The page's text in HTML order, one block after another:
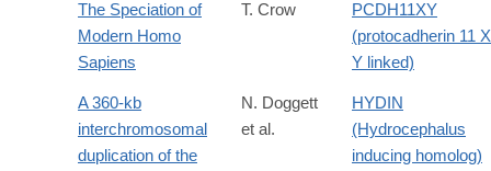
The Speciation of
Modern Homo
Sapiens
T. Crow
PCDH11XY
(protocadherin 11 X
Y linked)
A 360-kb
interchromosomal
duplication of the
N. Doggett
et al.
HYDIN
(Hydrocephalus
inducing homolog)